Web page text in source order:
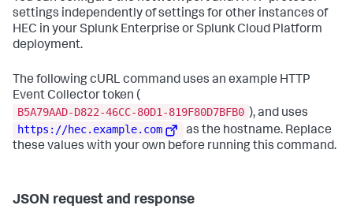
settings independently of settings for other instances of
HEC in your Splunk Enterprise or Splunk Cloud Platform
deployment.
The following cURL command uses an example HTTP
Event Collector token (
B5A79AAD-D822-46CC-80D1-819F80D7BFB0 ), and uses
https://hec.example.com
as the hostname. Replace
these values with your own before running this command.
JSON request and response